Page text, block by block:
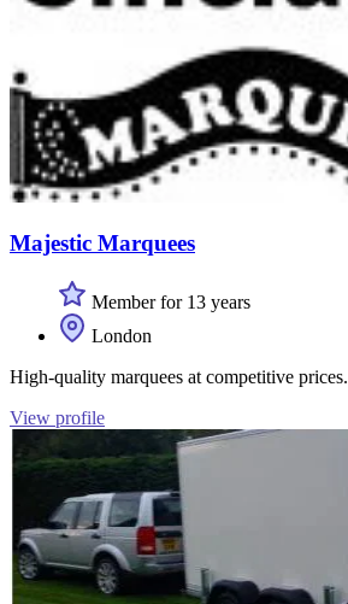
Majestic Marquees
Member for 13 years
London
High-quality marquees at competitive prices.
View profile